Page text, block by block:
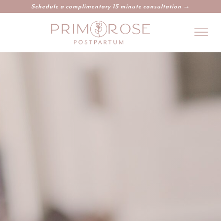
Schedule a complimentary 15 minute consultation →